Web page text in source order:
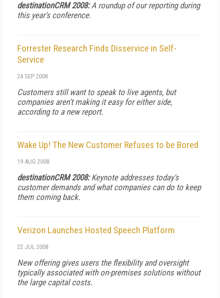
destinationCRM 2008:A roundup of our reporting during
this year's conference.
Forrester Research Finds Disservice in Self-
Service
24 SEP 2008
Customers still want to speak to live agents, but
companies aren't making it easy for either side,
according to a new report.
Wake Up! The New Customer Refuses to be Bored
19 AUG 2008
destinationCRM 2008:Keynote addresses today's
customer demands and what companies can do to keep
them coming back.
Verizon Launches Hosted Speech Platform
22 JUL 2008
New offering gives users the flexibility and oversight
typically associated with on-premises solutions without
the large capital costs.